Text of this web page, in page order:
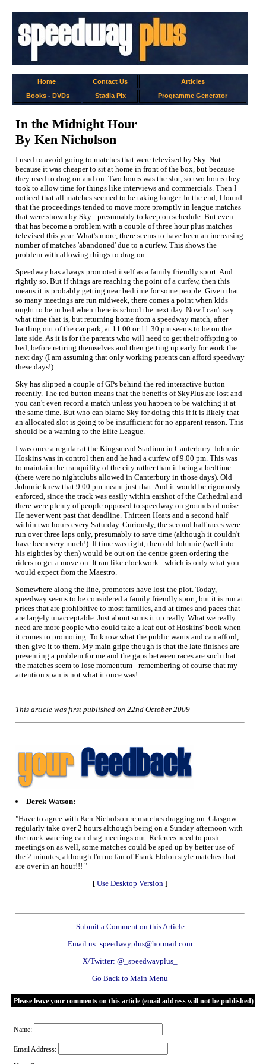
Home Contact Us
Articles
Books- DVDs Stadia Pix Programme Generator
In the Midnight Hour
By Ken Nicholson
I used to avoid going to matches that were televised by Sky. Not
because it was cheaper to sit at home in front of the box, but because
they used to drag on and on. Two hours was the slot, so two hours they
took to allow time for things like interviews and commercials. Then I
noticed that all matches seemed to be taking longer. In the end, I found
that the proceedings tended to move more promptly in league matches
that were shown by Sky - presumably to keep on schedule. But even
that has become a problem with a couple of three hour plus matches
televised this year. What's more, there seems to have been an increasing
number of matches 'abandoned' due to a curfew. This shows the
problem with allowing things to drag on.
Speedway has always promoted itself as a family friendly sport. And
rightly so. But if things are reaching the point of a curfew, then this
means it is probably getting near bedtime for some people. Given that
so many meetings are run midweek, there comes a point when kids
ought to be in bed when there is school the next day. Now I can't say
what time that is, but returning home from a speedway match, after
battling out of the car park, at 11.00 or 11.30 pm seems to be on the
late side. As it is for the parents who will need to get their offspring to
bed, before retiring themselves and then getting up early for work the
next day (I am assuming that only working parents can afford speedway
these days!).
Sky has slipped a couple of GPs behind the red interactive button
recently. The red button means that the benefits of SkyPlus are lost and
you can't even record a match unless you happen to be watching it at
the same time. But who can blame Sky for doing this if it is likely that
an allocated slot is going to be insufficient for no apparent reason. This
should be a warning to the Elite League.
I was once a regular at the Kingsmead Stadium in Canterbury. Johnnie
Hoskins was in control then and he had a curfew of 9.00 pm. This was
to maintain the tranquility of the city rather than it being a bedtime
(there were no nightclubs allowed in Canterbury in those days). Old
Johnnie knew that 9.00 pm meant just that. And it would be rigorously
enforced, since the track was easily within earshot of the Cathedral and
there were plenty of people opposed to speedway on grounds of noise.
He never went past that deadline. Thirteen Heats and a second half
within two hours every Saturday. Curiously, the second half races were
run over three laps only, presumably to save time (although it couldn't
have been very much!). If time was tight, then old Johnnie (well into
his eighties by then) would be out on the centre green ordering the
riders to get a move on. It ran like clockwork - which is only what you
would expect from the Maestro.
Somewhere along the line, promoters have lost the plot. Today,
speedway seems to be considered a family friendly sport, but it is run at
prices that are prohibitive to most families, and at times and paces that
are largely unacceptable. Just about sums it up really. What we really
need are more people who could take a leaf out of Hoskins' book when
it comes to promoting. To know what the public wants and can afford,
then give it to them. My main gripe though is that the late finishes are
presenting a problem for me and the gaps between races are such that
the matches seem to lose momentum - remembering of course that my
attention span is not what it once was!
This article was first published on 22nd October 2009
Derek Watson:
"Have to agree with Ken Nicholson re matches dragging on. Glasgow
regularly take over 2 hours although being on a Sunday afternoon with
the track watering can drag meetings out. Referees need to push
meetings on as well, some matches could be sped up by better use of
the 2 minutes, although I'm no fan of Frank Ebdon style matches that
are over in an hour!!! "
[ Use Desktop Version ]
Submit a Comment on this Article
Email us: speedwayplus@hotmail.com
X/Twitter: @_speedwayplus_
Go Back to Main Menu
Please leave your comments on this article (email address will not be published)
Name:
Email Address: